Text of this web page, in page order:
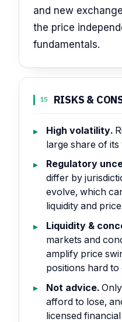
and new
the price
fundamentals.
15 RISKS &
High volatility.
large share of
Regulatory
differ by
evolve, which
liquidity and
Liquidity &
markets and
amplify price
positions hard to
Not advice.
afford to lose,
licensed